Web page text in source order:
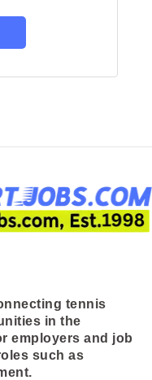
tennis
in the
employers and job
such as